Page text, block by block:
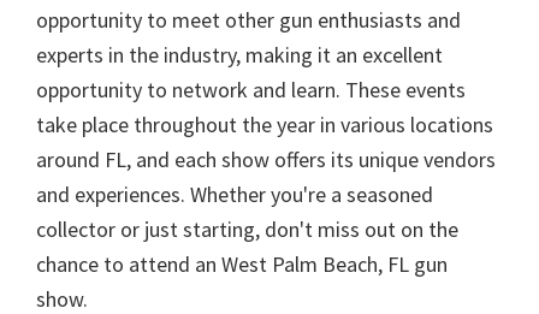
opportunity to meet other gun enthusiasts and
experts in the industry, making it an excellent
opportunity to network and learn. These events
take place throughout the year in various locations
around FL, and each show offers its unique vendors
and experiences. Whether you're a seasoned
collector or just starting, don't miss out on the
chance to attend an West Palm Beach, FL gun
show.